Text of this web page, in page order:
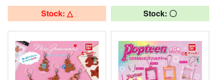
Stock: △ Stock: 〇